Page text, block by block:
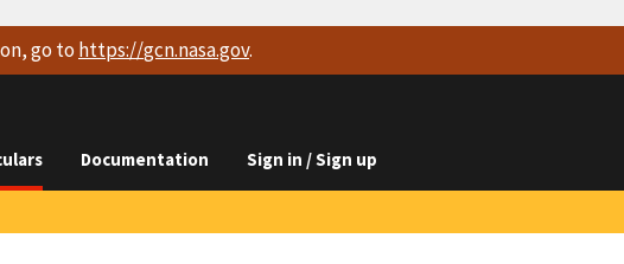
go to https://gcn.nasa.gov.
Documentation Sign in / Sign up